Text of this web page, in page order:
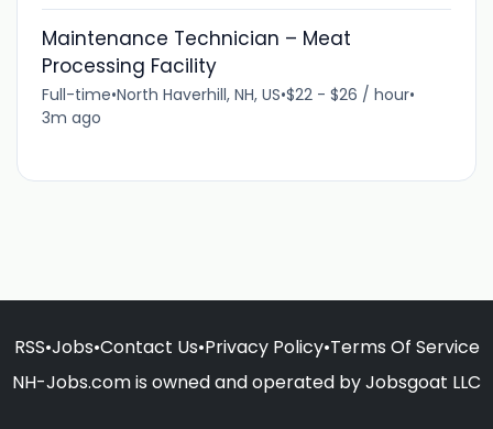
Maintenance Technician – Meat
Processing Facility
Full-time•North Haverhill, NH, US•$22 - $26 / hour•
3m ago
RSS•Jobs•Contact Us•Privacy Policy•Terms Of Service
NH-Jobs.com is owned and operated by Jobsgoat LLC